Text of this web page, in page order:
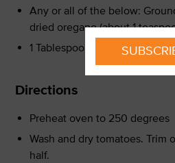
Any or all of the below:
dried oregano (about 1
1 Tablespoon sugar
Directions
Preheat oven to 250 degrees
Wash and dry tomatoes. Trim
half.